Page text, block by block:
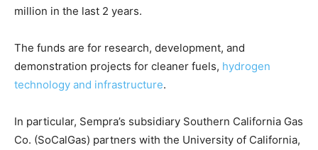
million in the last 2 years.
The funds are for research, development, and
demonstration projects for cleaner fuels, hydrogen
technology and infrastructure.
In particular, Sempra’s subsidiary Southern California Gas
Co. (SoCalGas) partners with the University of California,